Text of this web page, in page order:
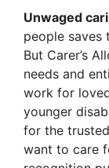
Unwaged
people saves
But Carer’s
needs and
work for
younger
for the
want to care